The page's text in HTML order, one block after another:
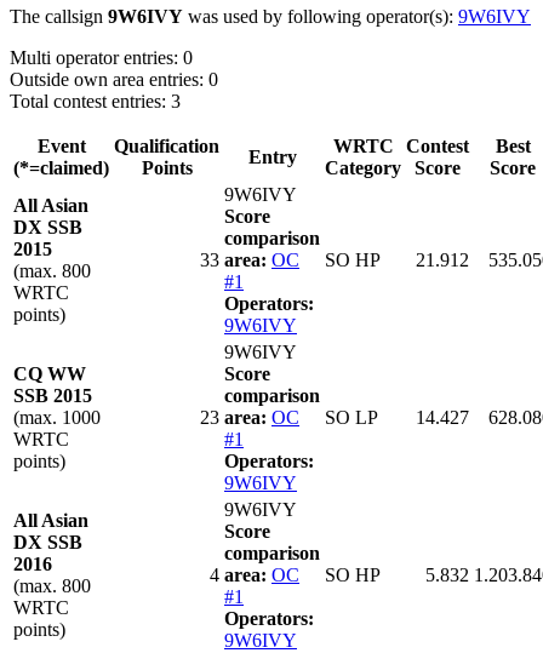
The callsign 9W6IVY was used by following operator(s): 9W6IVY
Multi operator entries: 0
Outside own area entries: 0
Total contest entries: 3
Event
(*=claimed)
Qualification
Points
Entry
WRTC
Category
Contest
Score
Best
Score
All Asian
DX SSB
2015
(max. 800
WRTC
points)
33
9W6IVY
Score
comparison
area: OC
#1
Operators:
9W6IVY
SO HP 21.912
CQ WW
SSB 2015
(max. 1000
WRTC
points)
23
9W6IVY
Score
comparison
area: OC
#1
Operators:
9W6IVY
SO LP 14.427
All Asian
DX SSB
2016
(max. 800
WRTC
points)
4
9W6IVY
Score
comparison
area: OC
#1
Operators:
9W6IVY
SO HP 5.832